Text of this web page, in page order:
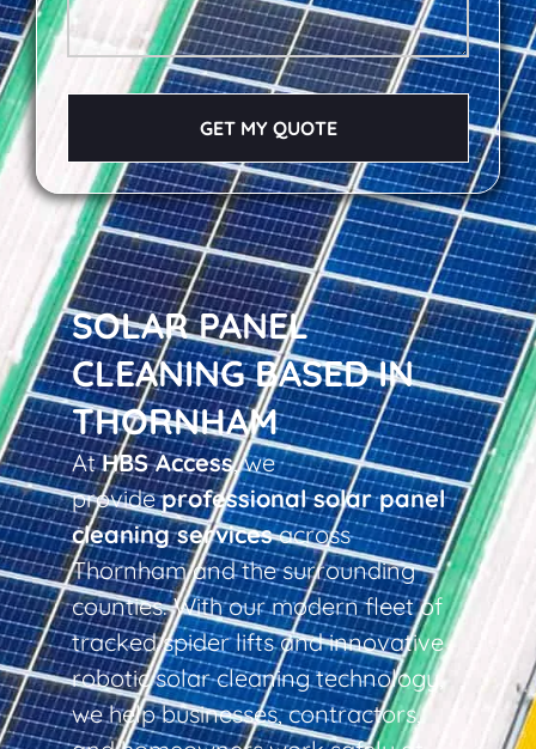
SOLAR PANEL
CLEANING BASED IN
THORNHAM
AtHBS Access, we
provideprofessional solar panel
cleaning servicesacross
Thornham and the surrounding
counties. With our modern fleet of
tracked spider lifts and innovative
robotic solar cleaning technology,
we help businesses, contractors,
GET MY QUOTE